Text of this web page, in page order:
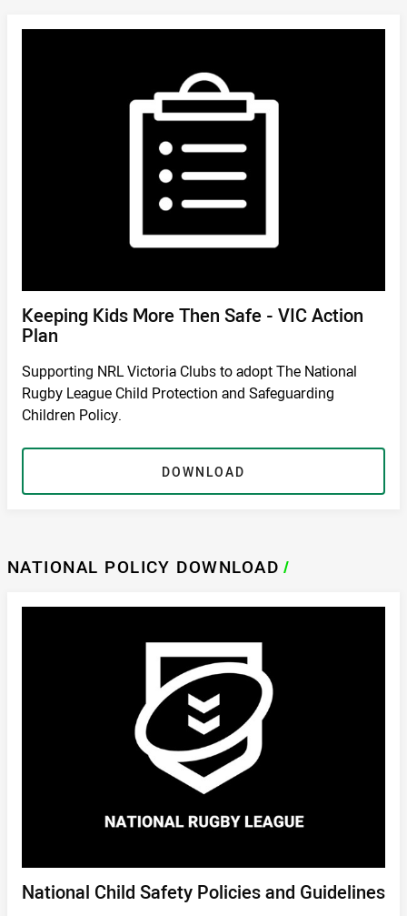
DOWNLOAD/
Keeping Kids More Then Safe - VIC Action
Plan
Supporting NRL Victoria Clubs to adopt The National
Rugby League Child Protection and Safeguarding
Children Policy.
DOWNLOAD
NATIONAL POLICY DOWNLOAD /
National Child Safety Policies and Guidelines